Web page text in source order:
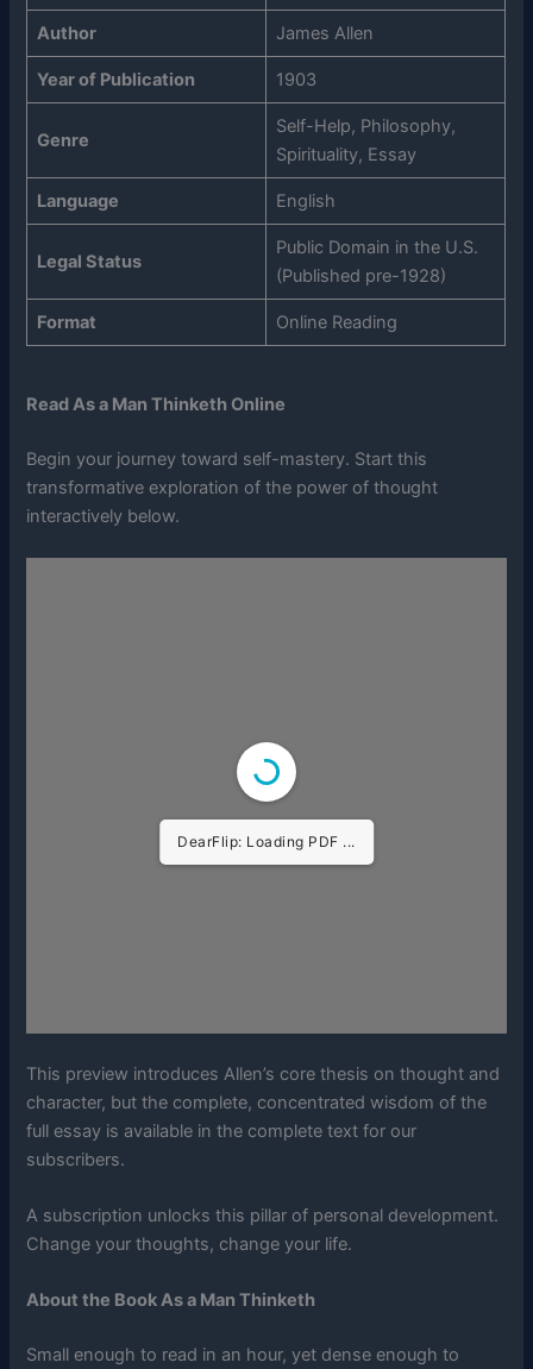
Author James Allen
Year of Publication 1903
Genre
Self-Help, Philosophy,
Spirituality, Essay
Language English
Legal Status
Public Domain in the U.S.
(Published pre-1928)
Format Online Reading
Read As a Man Thinketh Online
Begin your journey toward self-mastery. Start this
transformative exploration of the power of thought
interactively below.
DearFlip: Loading PDF ...
This preview introduces Allen’s core thesis on thought and
character, but the complete, concentrated wisdom of the
full essay is available in the complete text for our
subscribers.
A subscription unlocks this pillar of personal development.
Change your thoughts, change your life.
About the Book As a Man Thinketh
Small enough to read in an hour, yet dense enough to